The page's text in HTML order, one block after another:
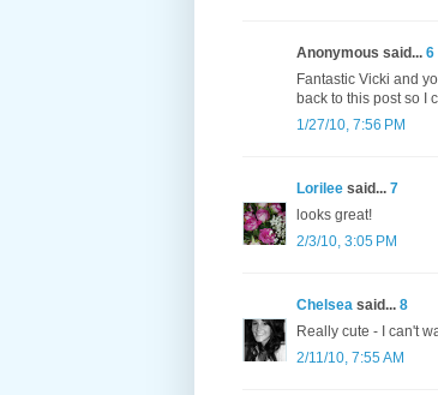
Anonymous said... 6
Fantastic Vicki and
back to this post so I
1/27/10, 7:56 PM
Lorilee said... 7
looks great!
2/3/10, 3:05 PM
Chelsea said... 8
Really cute - I can't
2/11/10, 7:55 AM